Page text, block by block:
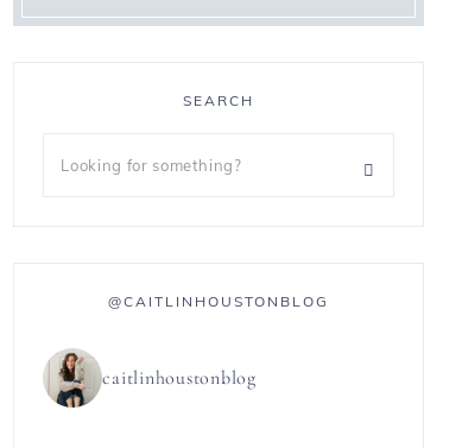
SEARCH
@CAITLINHOUSTONBLOG
caitlinhoustonblog